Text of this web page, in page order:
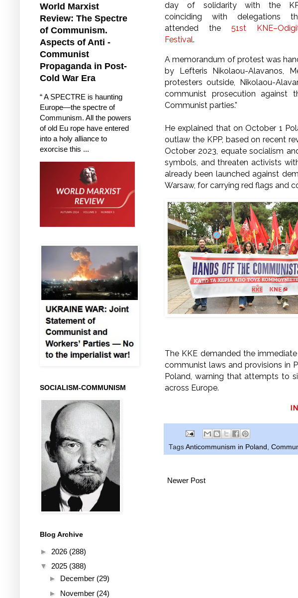
day of solidarity with the
coinciding with delegations
attended the 51st
Festival.
A memorandum of protest was
by Lefteris Nikolaou-Alavanos,
protesters outside, Nikolaou-
communist prosecution
Communist parties.”
He explained that on October 1
outlaw the KPP, based on recent
October 2023, equate socialism
symbols, and threaten activists
already been launched against
Warsaw, for carrying red flags and
The KKE demanded the
communist laws and provisions in
Poland, warning that attempts to
across Europe.
Tags Anticommunism in Poland ,
Newer Post
World Marxist
Review: The Spectre
of Communism.
Aspects of Anti -
Communist
Propaganda in Post-
Cold War Era
“ A SPECTRE is haunting
Europe—the spectre of
Communism. All the powers
of old Eu rope have entered
into a holy alliance to
exorcise this ...
SOCIALISM-COMMUNISM
Blog Archive
► 2026 (288)
▼ 2025 (388)
► December (29)
► November (24)